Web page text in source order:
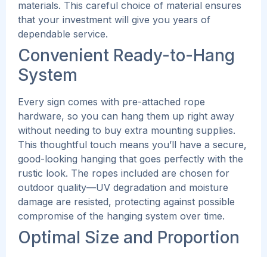
materials. This careful choice of material ensures
that your investment will give you years of
dependable service.
Convenient Ready-to-Hang
System
Every sign comes with pre-attached rope
hardware, so you can hang them up right away
without needing to buy extra mounting supplies.
This thoughtful touch means you’ll have a secure,
good-looking hanging that goes perfectly with the
rustic look. The ropes included are chosen for
outdoor quality—UV degradation and moisture
damage are resisted, protecting against possible
compromise of the hanging system over time.
Optimal Size and Proportion